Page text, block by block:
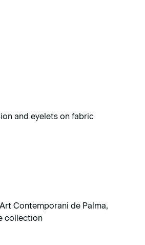
and eyelets on fabric
Contemporani de Palma,
collection